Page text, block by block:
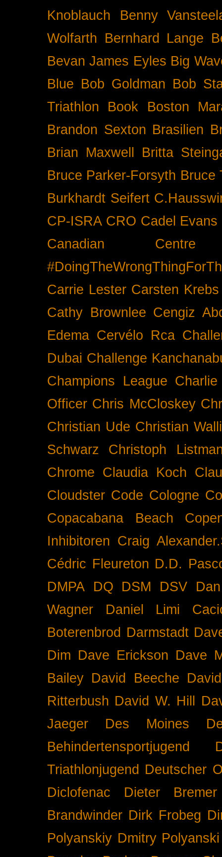
Knoblauch
Benny
Wolfarth Bernhard Lange
Bevan James Eyles Big
Blue Bob Goldman Bob
Triathlon
Book
Boston
Brandon Sexton Brasilien
Brian Maxwell
Britta
Bruce Parker-Forsyth Bruce
Burkhardt Seifert
CP-ISRA CRO Cadel Evans
Canadian
Carrie Lester Carsten Krebs
Cathy Brownlee Cengiz
Edema Cervélo Rca
Dubai Challenge
Champions League
Officer Chris McCloskey
Christian Ude Christian
Schwarz
Christoph
Chrome Claudia Koch
Cloudster Code Cologne
Copacabana Beach
Inhibitoren Craig
Cédric Fleureton D.D.
DMPA
DQ DSM DSV
Wagner
Daniel Limi
Boterenbrod Darmstadt
Dim Dave Erickson Dave
Bailey David Beeche
Ritterbush David W. Hill
Jaeger
Des Moines
Behindertensportjugend
Triathlonjugend Deutscher
Diclofenac
Dieter Bremer
Brandwinder Dirk Frobeg
Polyanskiy Dmitry Polyanski